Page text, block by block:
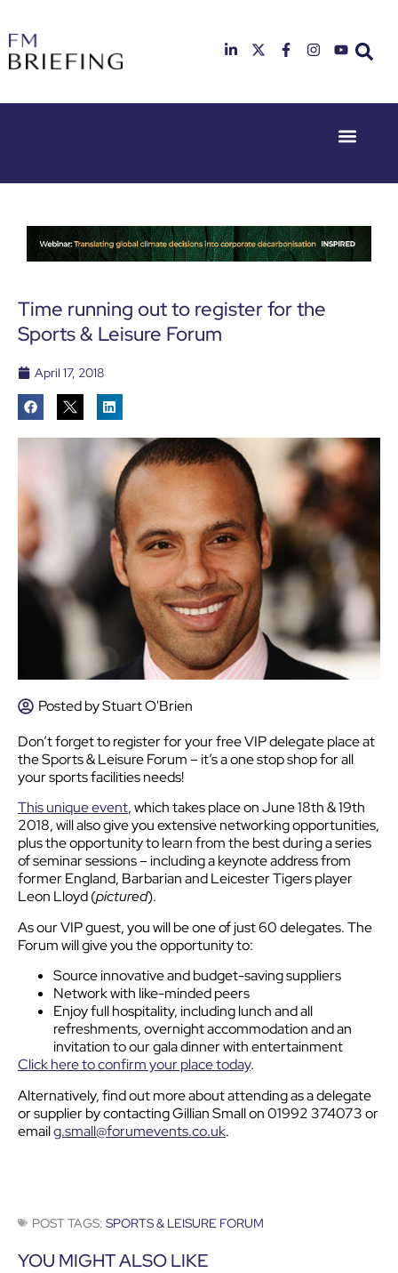
23rd & 24th
Deansgate,
Manchester
26th & 27th
Radisson
Hotel &
Conference
Heathrow
Time running out to register for the
Sports & Leisure Forum
April 17, 2018
Posted byStuart O'Brien
Don’t forget to register for your free VIP delegate place at
the Sports & Leisure Forum – it’s a one stop shop for all
your sports facilities needs!
This unique event, which takes place on June 18th & 19th
2018, will also give you extensive networking opportunities,
plus the opportunity to learn from the best during a series
of seminar sessions – including a keynote address from
former England, Barbarian and Leicester Tigers player
Leon Lloyd (pictured).
As our VIP guest, you will be one of just 60 delegates. The
Forum will give you the opportunity to:
Source innovative and budget-saving suppliers
Network with like-minded peers
Enjoy full hospitality, including lunch and all
refreshments, overnight accommodation and an
invitation to our gala dinner with entertainment
Click here to confirm your place today.
Alternatively, find out more about attending as a delegate
or supplier by contacting Gillian Small on 01992 374073 or
emailg.small@forumevents.co.uk.
POST TAGS: SPORTS & LEISURE FORUM
YOU MIGHT ALSO LIKE